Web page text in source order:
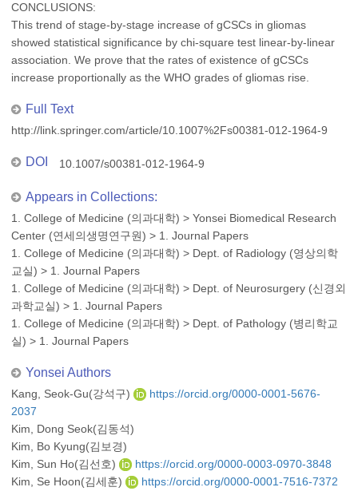
CONCLUSIONS:
This trend of stage-by-stage increase of gCSCs in gliomas
showed statistical significance by chi-square test linear-by-linear
association. We prove that the rates of existence of gCSCs
increase proportionally as the WHO grades of gliomas rise.
Full Text
http://link.springer.com/article/10.1007%2Fs00381-012-1964-9
DOI 10.1007/s00381-012-1964-9
Appears in Collections:
1. College of Medicine (의과대학) > Yonsei Biomedical Research
Center (연세의생명연구원) > 1. Journal Papers
1. College of Medicine (의과대학) > Dept. of Radiology (영상의학
교실) > 1. Journal Papers
1. College of Medicine (의과대학) > Dept. of Neurosurgery (신경외
과학교실) > 1. Journal Papers
1. College of Medicine (의과대학) > Dept. of Pathology (병리학교
실) > 1. Journal Papers
Yonsei Authors
Kang, Seok-Gu(강석구)
https://orcid.org/0000-0001-5676-
2037
Kim, Dong Seok(김동석)
Kim, Bo Kyung(김보경)
Kim, Sun Ho(김선호)
https://orcid.org/0000-0003-0970-3848
Kim, Se Hoon(김세훈)
https://orcid.org/0000-0001-7516-7372